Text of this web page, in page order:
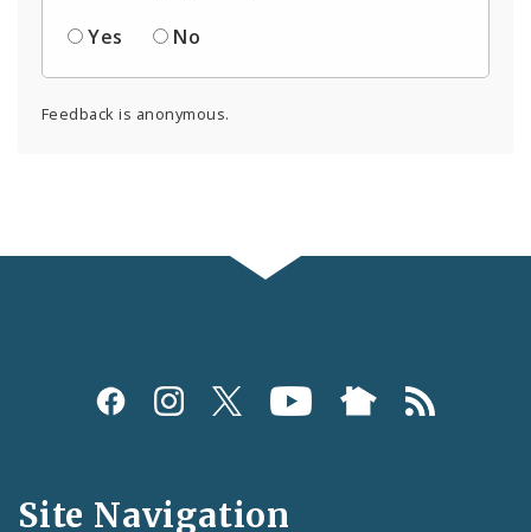
Yes
No
Feedback is anonymous.
Social
and
Site Navigation